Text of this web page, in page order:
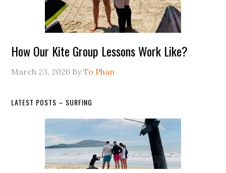
How Our Kite Group Lessons Work Like?
March 23, 2026 ByTo Phan
LATEST POSTS – SURFING